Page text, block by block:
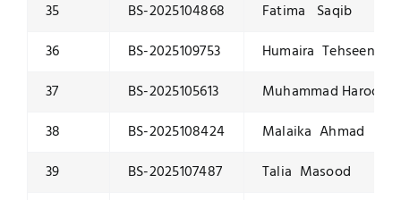
35
BS-2025104868
Fatima Saqib
36
BS-2025109753
Humaira Tehseen
37
BS-2025105613
Muhammad Haroon
38
BS-2025108424
Malaika Ahmad
39
BS-2025107487
Talia Masood